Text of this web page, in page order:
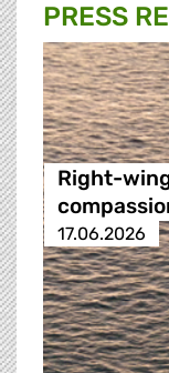
PRESS
Right-
17.06.2026